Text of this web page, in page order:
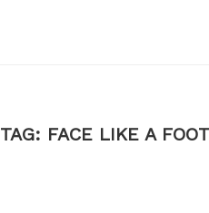
TAG: FACE LIKE A FOOT